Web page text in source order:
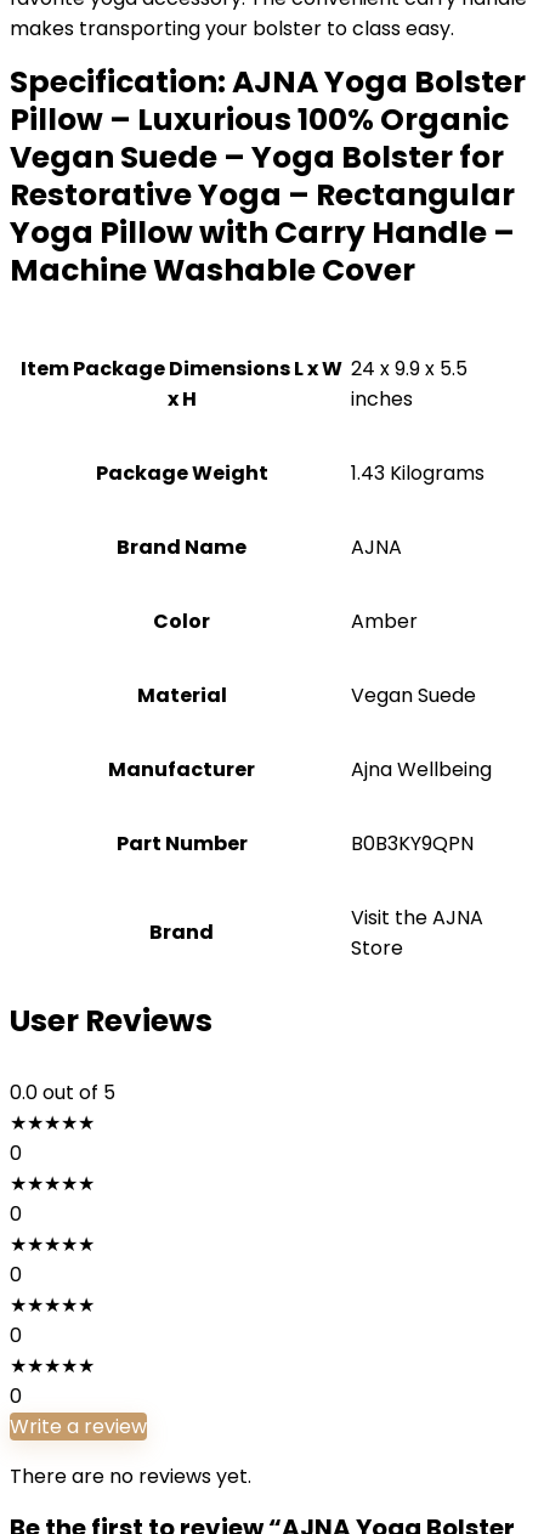
makes transporting your bolster to class easy.
Specification:AJNA Yoga Bolster
Pillow – Luxurious 100% Organic
Vegan Suede – Yoga Bolster for
Restorative Yoga – Rectangular
Yoga Pillow with Carry Handle –
Machine Washable Cover
Item Package Dimensions L x W
x H
‎24 x 9.9 x 5.5
inches
Package Weight ‎1.43 Kilograms
Brand Name ‎AJNA
Color Amber
Material ‎Vegan Suede
Manufacturer ‎Ajna Wellbeing
Part Number ‎B0B3KY9QPN
Brand
Visit the AJNA
Store
User Reviews
0.0out of 5
★★★★★
0
★★★★★
0
★★★★★
0
★★★★★
0
★★★★★
0
Write a review
There are no reviews yet.